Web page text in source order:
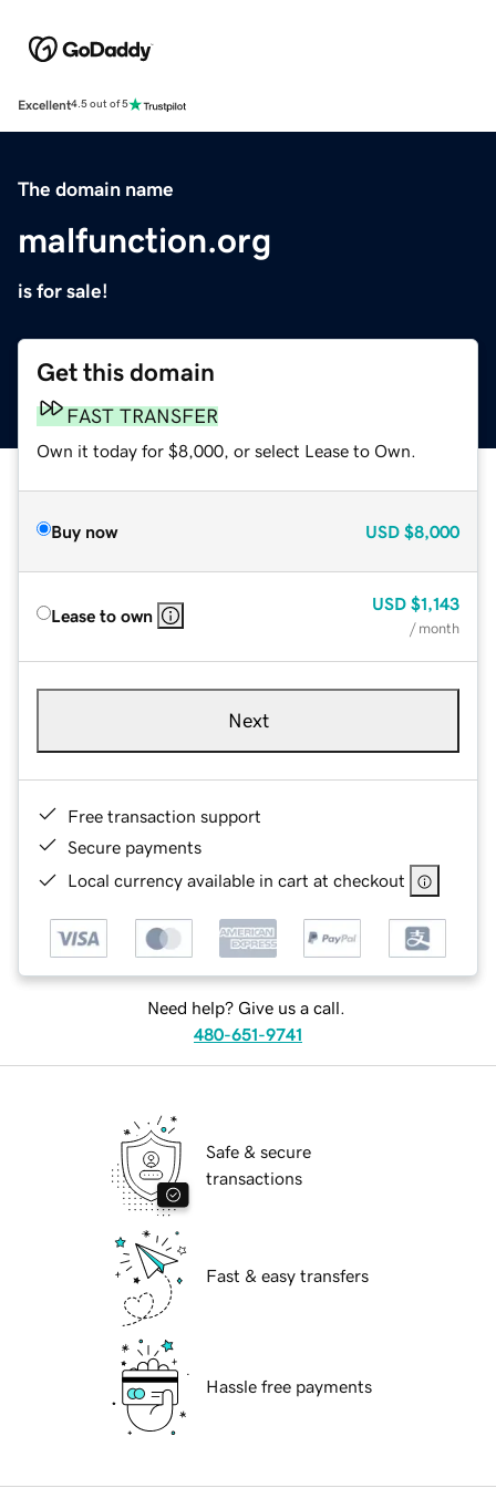
Excellent4.5 out of 5
The domain name
malfunction.org
is for sale!
Get this domain
FAST TRANSFER
Own it today for $8,000, or select Lease to Own.
Buy now USD $8,000
Lease to own
USD $1,143
/ month
Next
Free transaction support
Secure payments
Local currency available in cart at checkout
Need help? Give us a call.
480-651-9741
Safe & secure
transactions
Fast & easy transfers
Hassle free payments